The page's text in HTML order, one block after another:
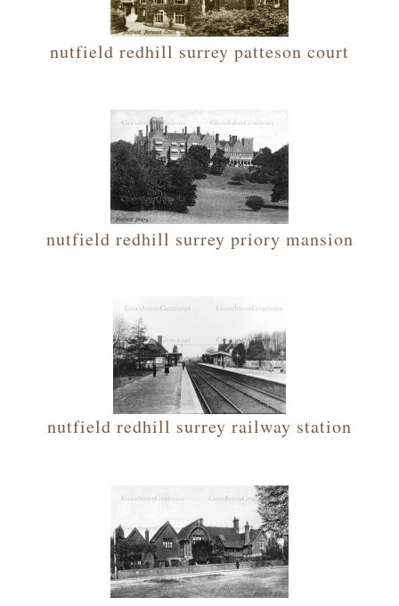
nutfield redhill surrey patteson court
nutfield redhill surrey priory mansion
nutfield redhill surrey railway station